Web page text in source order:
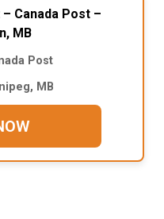
Canada Post –
MB
Post
MB